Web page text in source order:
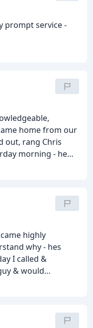
prompt service -
home from our
out, rang Chris
morning - he
highly
why - hes
I called &
& would